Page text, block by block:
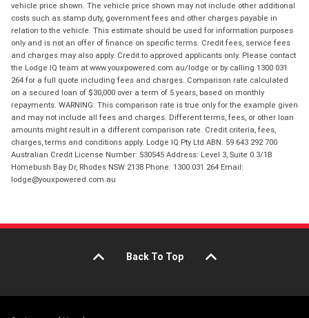
vehicle price shown. The vehicle price shown may not include other additional
costs such as stamp duty, government fees and other charges payable in
relation to the vehicle. This estimate should be used for information purposes
only and is not an offer of finance on specific terms. Credit fees, service fees
and charges may also apply. Credit to approved applicants only. Please contact
the Lodge IQ team at www.youxpowered.com.au/lodge or by calling 1300 031
264 for a full quote including fees and charges. Comparison rate calculated
on a secured loan of $30,000 over a term of 5 years, based on monthly
repayments. WARNING: This comparison rate is true only for the example given
and may not include all fees and charges. Different terms, fees, or other loan
amounts might result in a different comparison rate. Credit criteria, fees,
charges, terms and conditions apply. Lodge IQ Pty Ltd ABN: 59 643 292 700
Australian Credit License Number: 530545 Address: Level 3, Suite 0.3/1B
Homebush Bay Dr, Rhodes NSW 2138 Phone: 1300 031 264 Email:
lodge@youxpowered.com.au
Back To Top